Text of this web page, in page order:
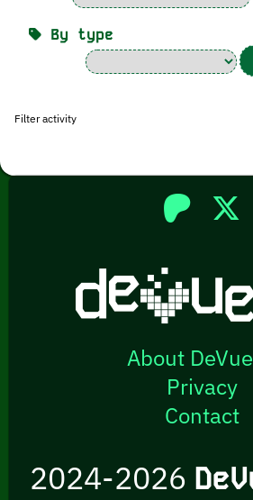
By type
Filter activity
About
Privacy
Contact
2024-2026